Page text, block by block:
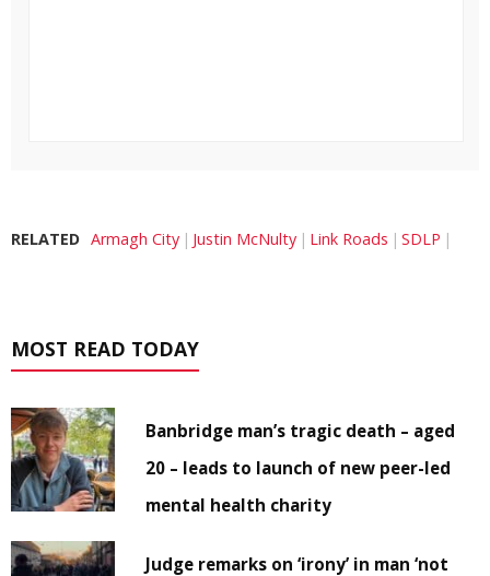
RELATED Armagh City Justin McNulty Link Roads SDLP
MOST READ TODAY
Banbridge man’s tragic death – aged
20 – leads to launch of new peer-led
mental health charity
Judge remarks on ‘irony’ in man ‘not